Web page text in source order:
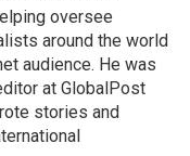
oversee
around the world
audience. He was
at GlobalPost
stories and